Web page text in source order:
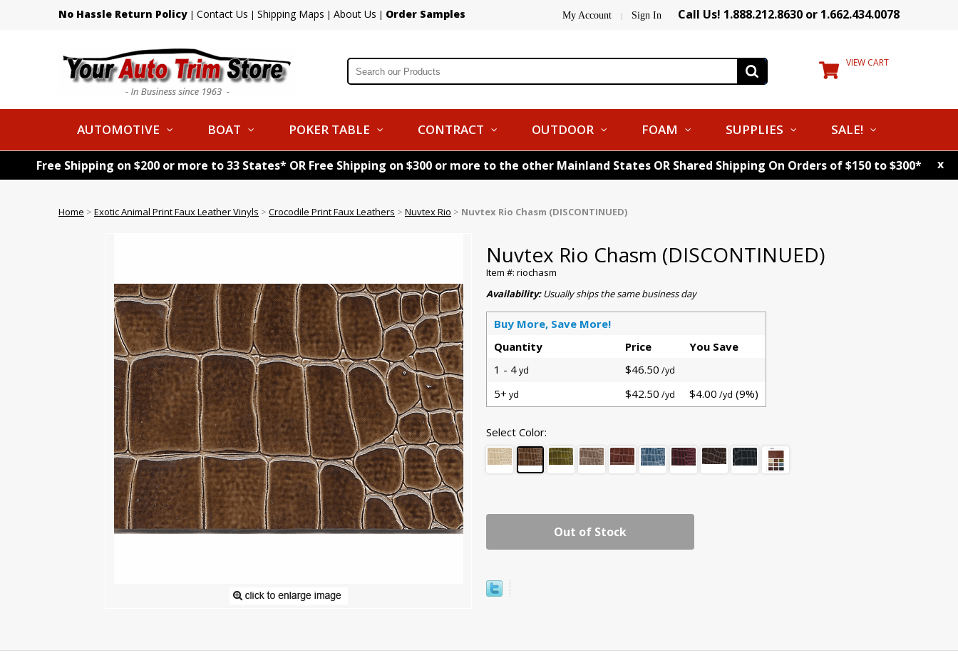
No Hassle Return Policy | Contact Us | Shipping Maps | About Us | Order Samples My Account | Sign In Call Us! 1.888.212.8630 or 1.662.434.0078
VIEW CART
AUTOMOTIVE BOAT POKER TABLE CONTRACT OUTDOOR FOAM SUPPLIES SALE!
Free Shipping on $200 or more to 33 States* OR Free Shipping on $300 or more to the other Mainland States OR Shared Shipping On Orders of $150 to $300* x
Home > Exotic Animal Print Faux Leather Vinyls > Crocodile Print Faux Leathers > Nuvtex Rio > Nuvtex Rio Chasm (DISCONTINUED)
Nuvtex Rio Chasm (DISCONTINUED)
Item #: riochasm
Availability:Usually ships the same business day
Buy More, Save More!
Quantity
Price
You Save
1 - 4yd $46.50 /yd
5+ yd $42.50 /yd $4.00 /yd (9%)
Select Color:
Out of Stock